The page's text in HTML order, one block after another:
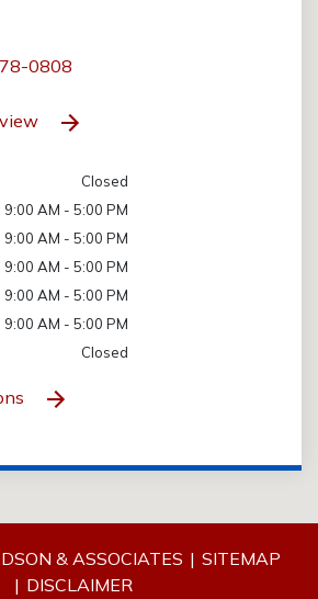
0808
Closed
9:00 AM - 5:00 PM
9:00 AM - 5:00 PM
9:00 AM - 5:00 PM
9:00 AM - 5:00 PM
9:00 AM - 5:00 PM
Closed
& ASSOCIATES
SITEMAP
DISCLAIMER